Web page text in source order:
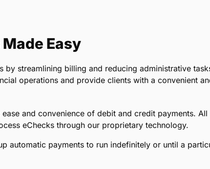
Easy
by streamlining billing and reducing administrative
operations and provide clients with a convenient
and convenience of debit and credit payments. All
eChecks through our proprietary technology.
automatic payments to run indefinitely or until a